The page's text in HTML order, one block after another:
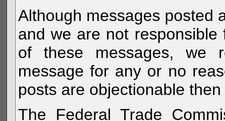
Although messages posted
and we are not
of these messages, we
message for any or no
posts are objectionable
The Federal Trade